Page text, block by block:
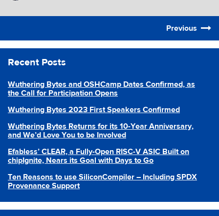
Previous
Recent Posts
Wuthering Bytes and OSHCamp Dates Confirmed, as
the Call for Participation Opens
Wuthering Bytes 2023 First Speakers Confirmed
Wuthering Bytes Returns for its 10-Year Anniversary,
and We’d Love You to be Involved
Efabless’ CLEAR, a Fully-Open RISC-V ASIC Built on
chipIgnite, Nears its Goal with Days to Go
Ten Reasons to use SiliconCompiler – Including SPDX
Provenance Support